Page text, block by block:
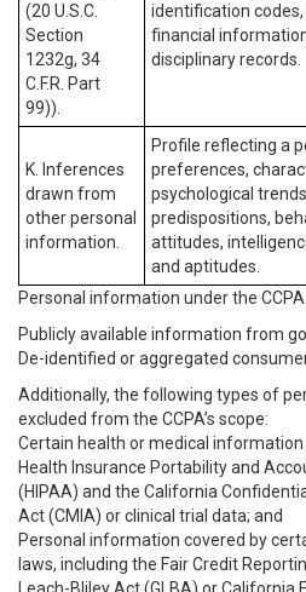
(20 U.S.C.
Section
1232g, 34
C.F.R. Part
99)).
identification
financial
disciplinary records.
K. Inferences
drawn from
other personal
information.
Profile reflecting a
preferences,
psychological
predispositions,
attitudes,
and aptitudes.
Personal information under the CCPA
Publicly available information from
De-identified or aggregated
Additionally, the following types of
excluded from the CCPA’s scope:
Certain health or medical
Health Insurance Portability and
(HIPAA) and the California
Act (CMIA) or clinical trial data; and
Personal information covered by
laws, including the Fair Credit